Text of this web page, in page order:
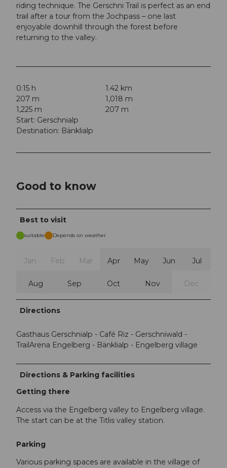
riding technique. The Gerschni Trail is perfect as an end
trail after a tour from the Jochpass – one last
enjoyable downhill through the forest before
returning to the valley.
0:15 h
1.42 km
207 m
1,018 m
1,225 m
207 m
Start: Gerschnialp
Destination: Bänklialp
Good to know
Best to visit
suitable Depends on weather
Jan Feb Mar Apr May Jun Jul
Aug Sep Oct Nov Dec
Directions
Gasthaus Gerschnialp - Café Riz - Gerschniwald -
TrailArena Engelberg - Bänklialp - Engelberg village
Directions & Parking facilities
Getting there
Access via the Engelberg valley to Engelberg village.
The start can be at the Titlis valley station.
Parking
Various parking spaces are available in the village of